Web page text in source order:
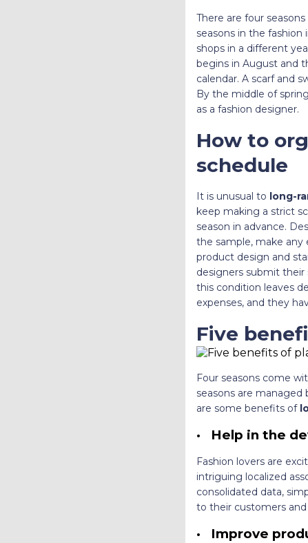
There are four
seasons in the
shops in a different
begins in August and
calendar. A scarf and
By the middle of
as a fashion designer.
How to
schedule
It is unusual to long-
keep making a strict
season in advance.
the sample, make any
product design and
designers submit their
this condition leaves
expenses, and they
Five
Four seasons come
seasons are managed
are some benefits of
· Help in the
Fashion lovers are
intriguing localized
consolidated data,
to their customers
· Improve